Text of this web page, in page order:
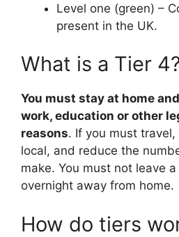
Level one (green) –
present in the UK.
What is a Tier
You must stay at home
work, education or other
reasons. If you must
local, and reduce the
make. You must not leave
overnight away from home.
How do tiers